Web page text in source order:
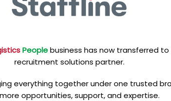
Peoplebusiness has now transferred to
recruitment solutions partner.
everything together under one trusted
opportunities, support, and expertise.